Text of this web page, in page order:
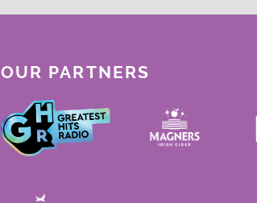
OUR PARTNERS